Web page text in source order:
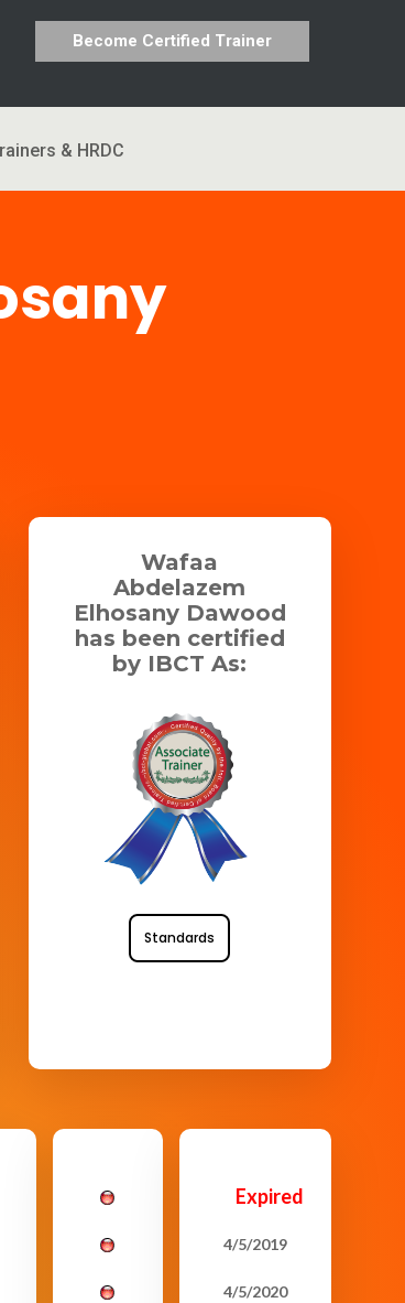
Become Certified Trainer
& HRDC
Wafaa
Abdelazem
Elhosany Dawood
has been certified
by IBCT As:
Standards
Expired
4/5/2019
4/5/2020